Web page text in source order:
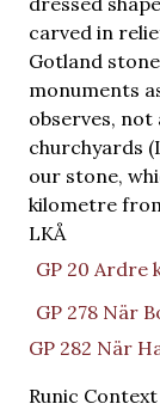
carved in
Gotland
monuments
observes, not
churchyards
our stone,
kilometre
LKÅ
GP 20 Ardre
GP 278 När
GP 282 När
Runic